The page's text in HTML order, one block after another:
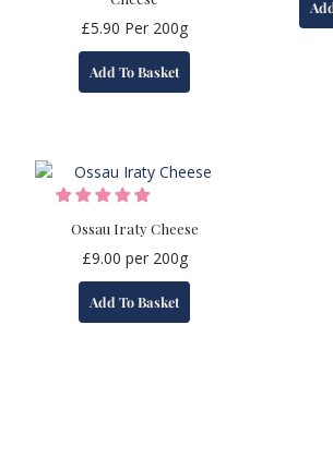
£5.90 Per 200g
Add To Basket
Ossau Iraty Cheese
£9.00 per 200g
Add To Basket